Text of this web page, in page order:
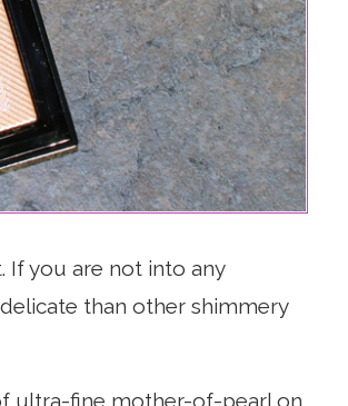
If you are not into any
than other shimmery
ultra-fine mother-of-pearl on